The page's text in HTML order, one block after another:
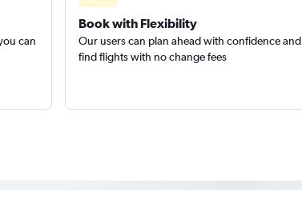
can
Book with Flexibility
Our users can plan ahead with confidence and
find flights with no change fees